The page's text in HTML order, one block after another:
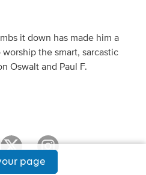
it down has made him a
the smart, sarcastic
Oswalt and Paul F.
page